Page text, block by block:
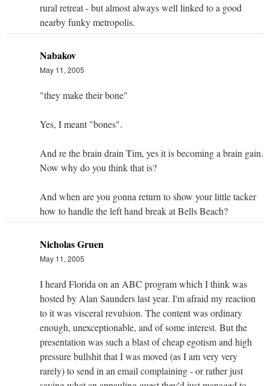
rural retreat - but almost always well linked to a good
nearby funky metropolis.
Nabakov
May 11, 2005
"they make their bone"
Yes, I meant "bones".
And re the brain drain Tim, yes it is becoming a brain gain.
Now why do you think that is?
And when are you gonna return to show your little tacker
how to handle the left hand break at Bells Beach?
Nicholas Gruen
May 11, 2005
I heard Florida on an ABC program which I think was
hosted by Alan Saunders last year. I'm afraid my reaction
to it was visceral revulsion. The content was ordinary
enough, unexceptionable, and of some interest. But the
presentation was such a blast of cheap egotism and high
pressure bullshit that I was moved (as I am very very
rarely) to send in an email complaining - or rather just